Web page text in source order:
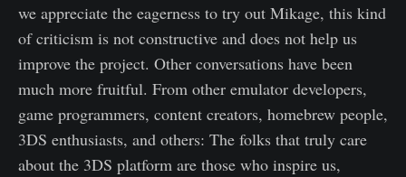
we appreciate the eagerness to try out Mikage, this kind
of criticism is not constructive and does not help us
improve the project. Other conversations have been
much more fruitful. From other emulator developers,
game programmers, content creators, homebrew people,
3DS enthusiasts, and others: The folks that truly care
about the 3DS platform are those who inspire us,